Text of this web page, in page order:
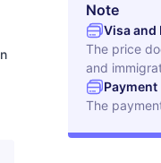
Note
Visa and
The price
and
Payment
The